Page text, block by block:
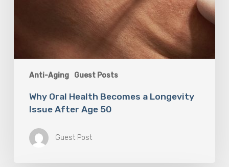
Anti-Aging Guest Posts
Why Oral Health Becomes a Longevity
Issue After Age 50
Guest Post